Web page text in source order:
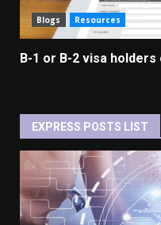
Blogs Resources
B-1 or B-2 visa
EXPRESS POSTS LIST